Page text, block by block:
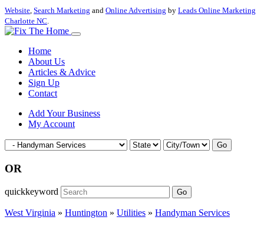
Website, Search Marketing and Online Advertising by Leads Online Marketing
Charlotte NC.
Home
About Us
Articles & Advice
Sign Up
Contact
Add Your Business
My Account
Go
OR
quickkeyword Go
West Virginia » Huntington » Utilities » Handyman Services